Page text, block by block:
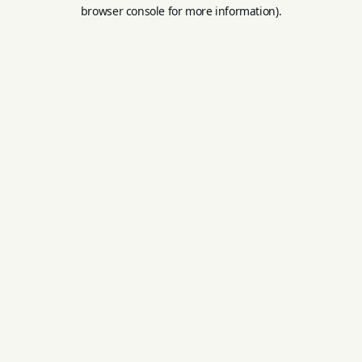
browser console for more information).